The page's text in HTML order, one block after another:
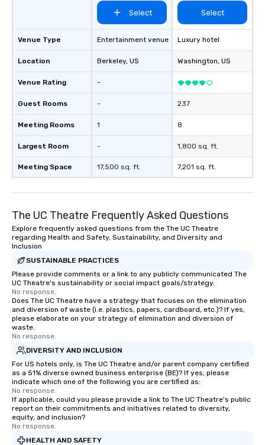
Venue Type
Location
Venue Rating
Guest Rooms
Meeting Rooms
Largest Room
Meeting Space
Select
Entertainment venue
Berkeley, US
-
-
1
-
17,500 sq. ft.
Select
Luxury hotel
Washington, US
237
8
1,800 sq. ft.
7,201 sq. ft.
The UC Theatre Frequently Asked Questions
Explore frequently asked questions from the The UC Theatre
regarding Health and Safety, Sustainability, and Diversity and
Inclusion
SUSTAINABLE PRACTICES
Please provide comments or a link to any publicly communicated The
UC Theatre's sustainability or social impact goals/strategy.
No response.
Does The UC Theatre have a strategy that focuses on the elimination
and diversion of waste (i.e. plastics, papers, cardboard, etc.)? If yes,
please elaborate on your strategy of elimination and diversion of
waste.
No response.
DIVERSITY AND INCLUSION
For US hotels only, is The UC Theatre and/or parent company certified
as a 51% diverse owned business enterprise (BE)? If yes, please
indicate which one of the following you are certified as:
No response.
If applicable, could you please provide a link to The UC Theatre's public
report on their commitments and initiatives related to diversity,
equity, and inclusion?
No response.
HEALTH AND SAFETY